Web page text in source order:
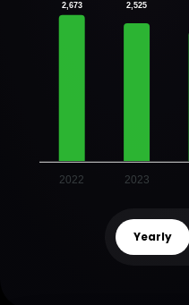
2022 2023
2,673 2,525
Yearly